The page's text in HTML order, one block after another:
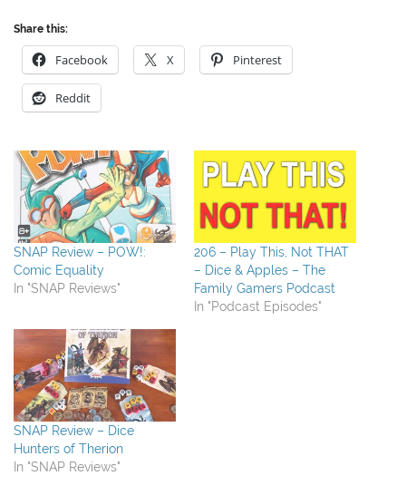
Share this:
Facebook X Pinterest
Reddit
SNAP Review – POW!:
Comic Equality
In "SNAP Reviews"
206 – Play This, Not THAT
– Dice & Apples – The
Family Gamers Podcast
In "Podcast Episodes"
SNAP Review – Dice
Hunters of Therion
In "SNAP Reviews"